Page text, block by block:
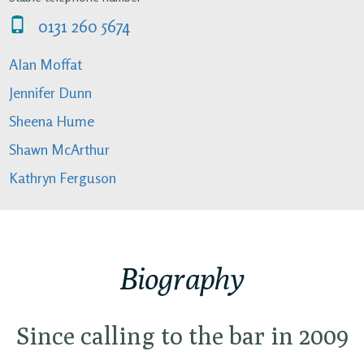
0131 260 5674
Alan Moffat
Jennifer Dunn
Sheena Hume
Shawn McArthur
Kathryn Ferguson
Biography
Since calling to the bar in 2009